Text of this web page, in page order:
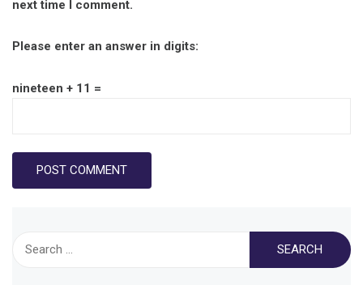
next time I comment.
Please enter an answer in digits:
nineteen + 11 =